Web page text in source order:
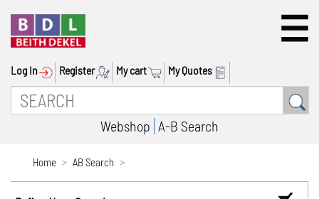
Log In Register My cart My Quotes
Webshop A-B Search
Home AB Search